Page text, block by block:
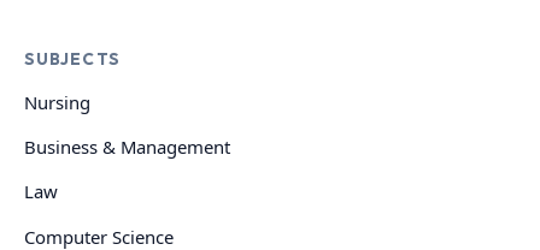
SUBJECTS
Nursing
Business & Management
Law
Computer Science